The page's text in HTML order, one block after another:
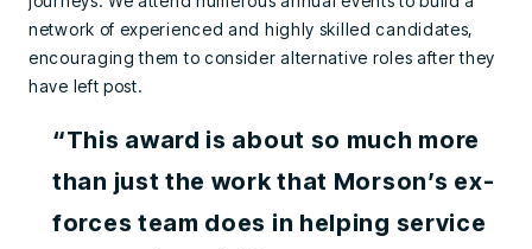
network of experienced and highly skilled candidates,
encouraging them to consider alternative roles after they
have left post.
“This award is about so much more
than just the work that Morson’s ex-
forces team does in helping service